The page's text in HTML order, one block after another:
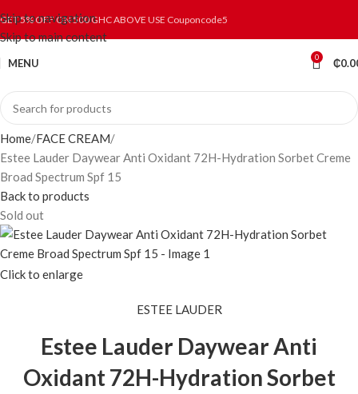
Skip to navigation
Skip to main content
GET 5% OFF ON 500 GHC ABOVE USE Couponcode5
MENU 0 ₵
Home FACE CREAM
Estee Lauder Daywear Anti Oxidant 72H-Hydration Sorbet Creme
Broad Spectrum Spf 15
Back to products
Sold out
Click to enlarge
ESTEE LAUDER
Estee Lauder Daywear Anti
Oxidant 72H-Hydration Sorbet